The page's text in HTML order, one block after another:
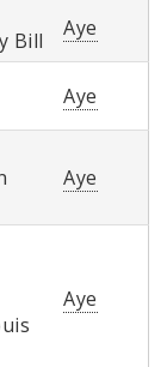
Bill
Aye
Aye
Aye
Aye